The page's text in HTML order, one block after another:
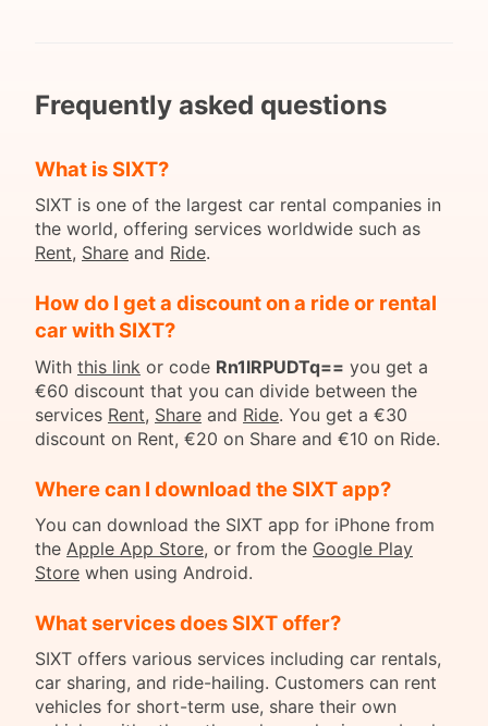
Frequently asked questions
What is SIXT?
SIXT is one of the largest car rental companies in
the world, offering services worldwide such as
Rent, Share and Ride.
How do I get a discount on a ride or rental
car with SIXT?
With this link or code Rn1lRPUDTq== you get a
€60 discount that you can divide between the
services Rent, Share and Ride. You get a €30
discount on Rent, €20 on Share and €10 on Ride.
Where can I download the SIXT app?
You can download the SIXT app for iPhone from
the Apple App Store, or from the Google Play
Store when using Android.
What services does SIXT offer?
SIXT offers various services including car rentals,
car sharing, and ride-hailing. Customers can rent
vehicles for short-term use, share their own